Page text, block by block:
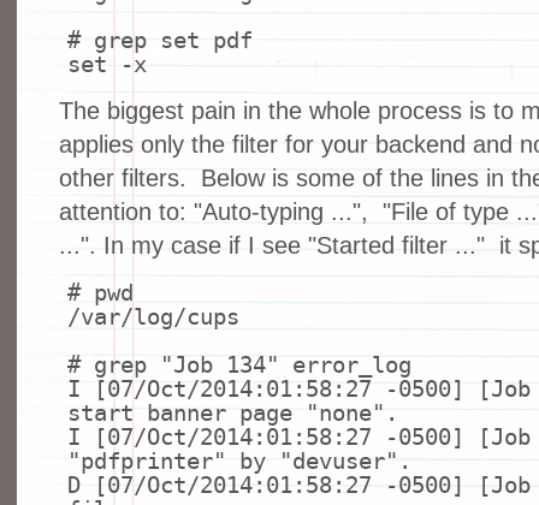
# grep set pdf
set
-x
The biggest pain in the whole process is to
applies only the filter for your backend and
other filters. Below is some of the lines in
attention to: "Auto-typing ...", "File of type
...". In my case if I see "Started filter ..." it
# pwd
/var/log/cups
# grep "Job 134" error_log
I [07/Oct/2014:01:58:27 -0500] [Job
start banner page
"none" .
I [07/Oct/2014:01:58:27 -0500] [Job
"pdfprinter"
by "devuser" .
D [07/Oct/2014:01:58:27 -0500]